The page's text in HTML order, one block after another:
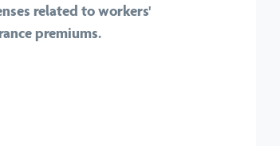
related to workers'
premiums.